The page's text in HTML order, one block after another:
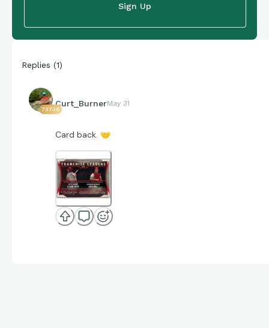
Sign Up
Replies (1)
73736
Curt_BurnerMay 31
Card back. 🤝